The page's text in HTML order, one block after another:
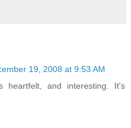
19, 2008 at 9:53 AM
heartfelt, and interesting. It's